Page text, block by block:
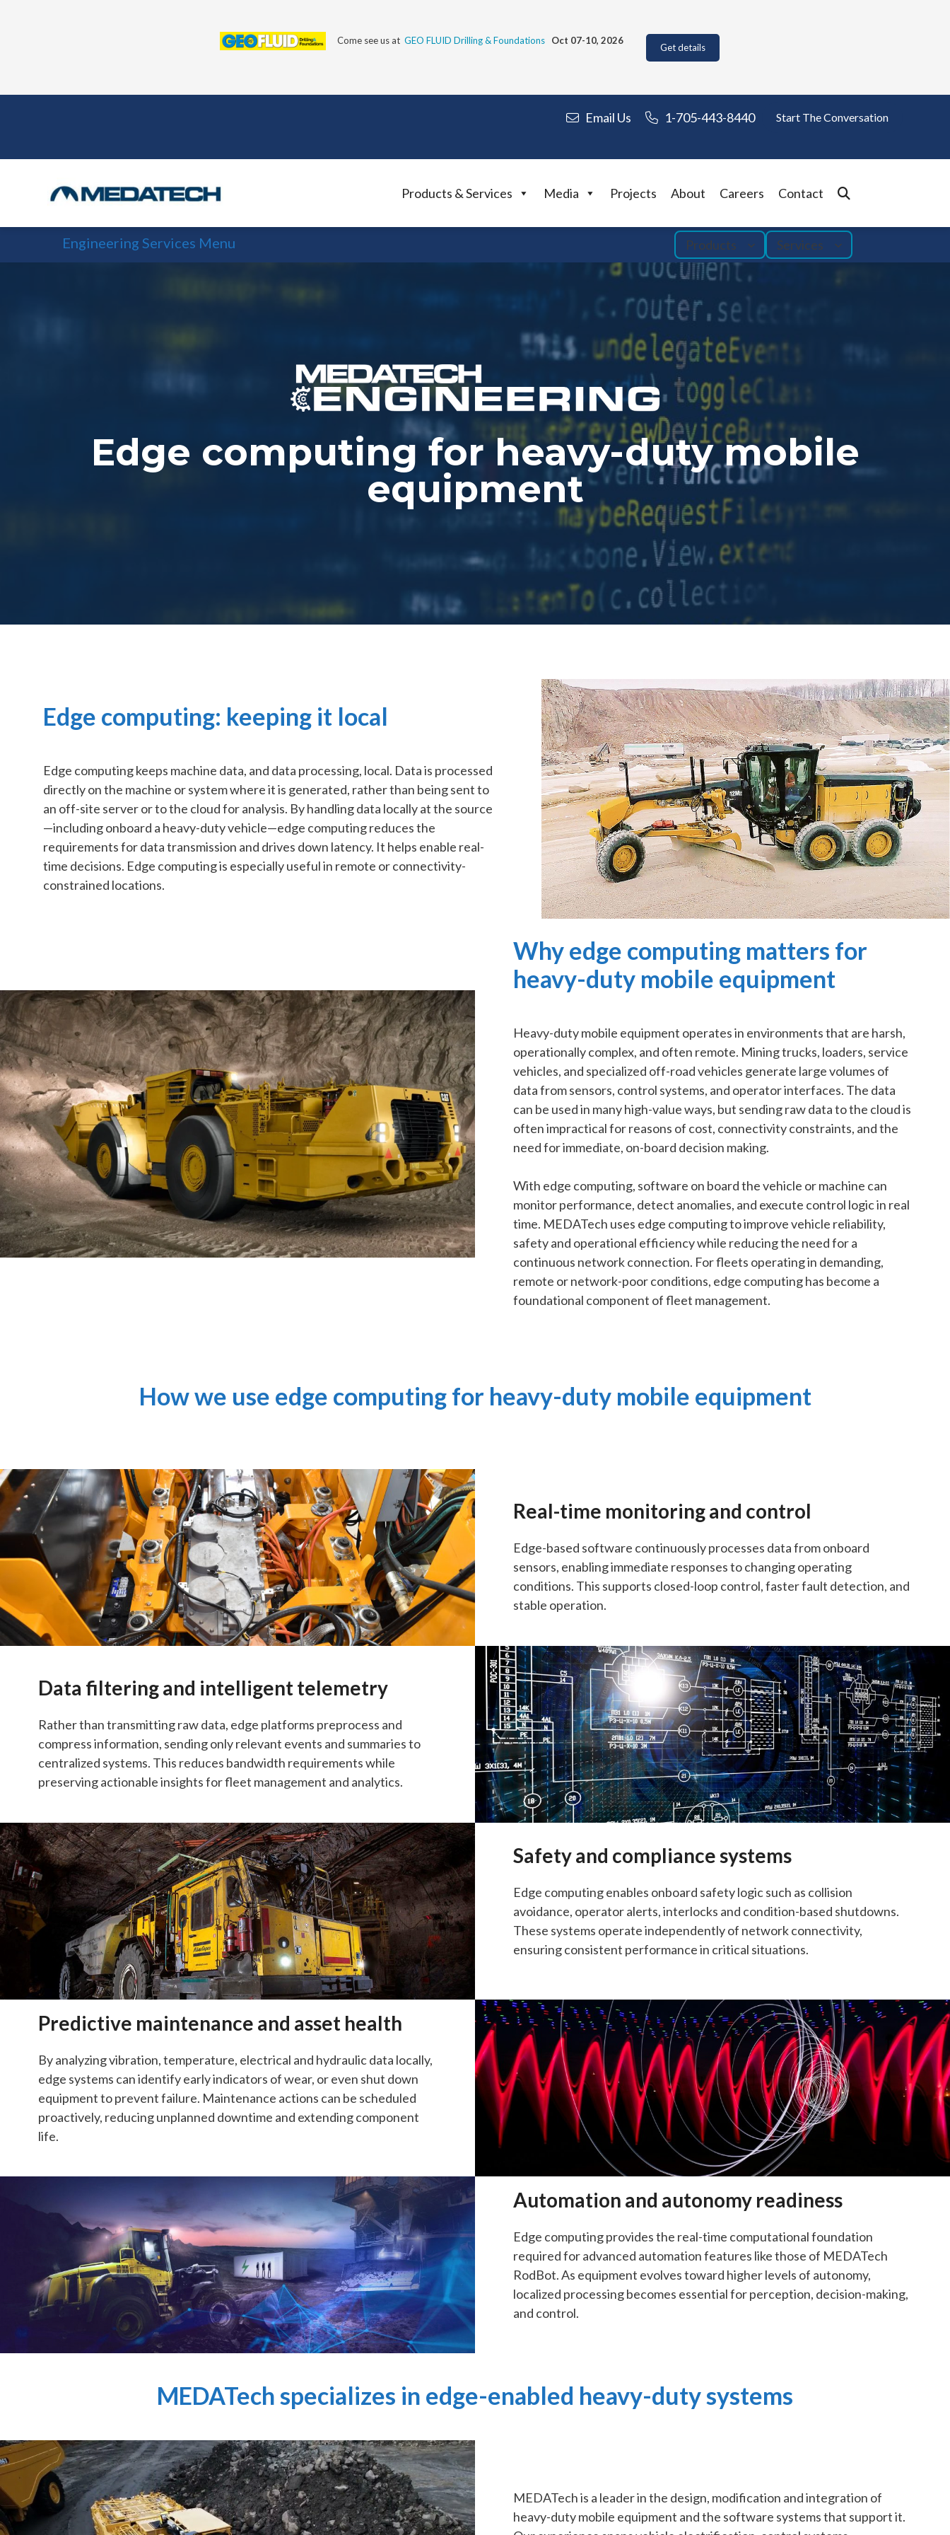
Come see us at GEO FLUID Drilling & Foundations Oct 07-10, 2026
Get details
Email Us 1-705-443-8440 Start The Conversation
Products & Services Media Projects About Careers Contact
Engineering Services Menu Products Services
Edge computing for heavy-duty mobile
equipment
Edge computing: keeping it local
Edge computing keeps machine data, and data processing, local. Data is processed
directly on the machine or system where it is generated, rather than being sent to
an off-site server or to the cloud for analysis. By handling data locally at the source
—including onboard a heavy-duty vehicle—edge computing reduces the
requirements for data transmission and drives down latency. It helps enable real-
time decisions. Edge computing is especially useful in remote or connectivity-
constrained locations.
Why edge computing matters for
heavy-duty mobile equipment
Heavy-duty mobile equipment operates in environments that are harsh,
operationally complex, and often remote. Mining trucks, loaders, service
vehicles, and specialized off-road vehicles generate large volumes of
data from sensors, control systems, and operator interfaces. The data
can be used in many high-value ways, but sending raw data to the cloud is
often impractical for reasons of cost, connectivity constraints, and the
need for immediate, on-board decision making.
With edge computing, software on board the vehicle or machine can
monitor performance, detect anomalies, and execute control logic in real
time. MEDATech uses edge computing to improve vehicle reliability,
safety and operational efficiency while reducing the need for a
continuous network connection. For fleets operating in demanding,
remote or network-poor conditions, edge computing has become a
foundational component of fleet management.
How we use edge computing for heavy-duty mobile equipment
Real-time monitoring and control
Edge-based software continuously processes data from onboard
sensors, enabling immediate responses to changing operating
conditions. This supports closed-loop control, faster fault detection, and
stable operation.
Data filtering and intelligent telemetry
Rather than transmitting raw data, edge platforms preprocess and
compress information, sending only relevant events and summaries to
centralized systems. This reduces bandwidth requirements while
preserving actionable insights for fleet management and analytics.
Safety and compliance systems
Edge computing enables onboard safety logic such as collision
avoidance, operator alerts, interlocks and condition-based shutdowns.
These systems operate independently of network connectivity,
ensuring consistent performance in critical situations.
Predictive maintenance and asset health
By analyzing vibration, temperature, electrical and hydraulic data locally,
edge systems can identify early indicators of wear, or even shut down
equipment to prevent failure. Maintenance actions can be scheduled
proactively, reducing unplanned downtime and extending component
life.
Automation and autonomy readiness
Edge computing provides the real-time computational foundation
required for advanced automation features like those of MEDATech
RodBot. As equipment evolves toward higher levels of autonomy,
localized processing becomes essential for perception, decision-making,
and control.
MEDATech specializes in edge-enabled heavy-duty systems
MEDATech is a leader in the design, modification and integration of
heavy-duty mobile equipment and the software systems that support it.